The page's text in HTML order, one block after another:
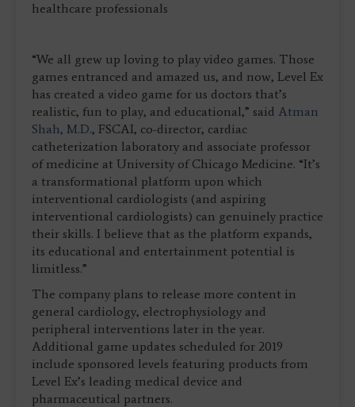
healthcare professionals
“We all grew up loving to play video games. Those
games entranced and amazed us, and now, Level Ex
has created a video game for us doctors that’s
realistic, fun to play, and educational,” said Atman
Shah, M.D., FSCAI, co-director, cardiac
catheterization laboratory and associate professor
of medicine at University of Chicago Medicine. “It’s
a transformational platform upon which
interventional cardiologists (and aspiring
interventional cardiologists) can genuinely practice
their skills. I believe that as the platform expands,
its educational and entertainment potential is
limitless.”
The company plans to release more content in
general cardiology, electrophysiology and
peripheral interventions later in the year.
Additional game updates scheduled for 2019
include sponsored levels featuring products from
Level Ex’s leading medical device and
pharmaceutical partners.